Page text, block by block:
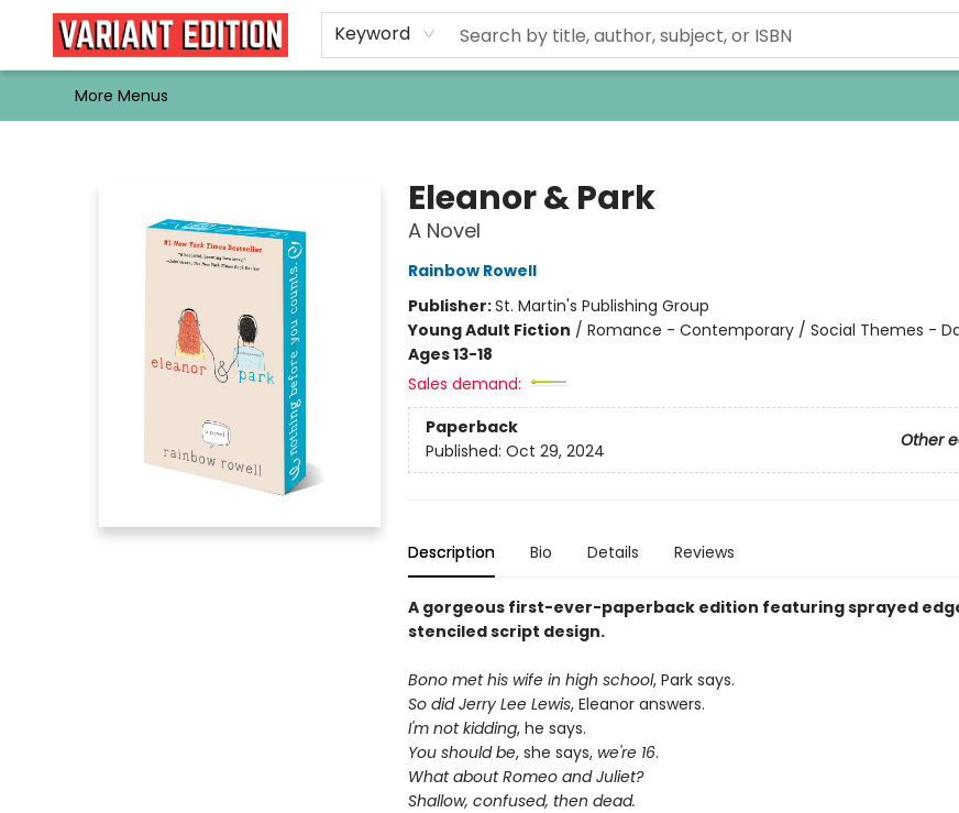
Keyword
Home
Browse
Events
Newsletters
Schools & Libraries
Gift Cards
Contact & Hours
Bargain
Single Issues
About Us
More Menus
Eleanor & Park
A Novel
Rainbow Rowell
Publisher:St. Martin's Publishing Group
Young Adult Fiction / Romance - Contemporary / Social Themes -
Ages 13-18
Sales demand:
Paperback
Other
Published: Oct 29, 2024
Description Bio Details Reviews
A gorgeous first-ever-paperback edition featuring sprayed
stenciled script design.
Bono met his wife in high school, Park says.
So did Jerry Lee Lewis, Eleanor answers.
I'm not kidding, he says.
You should be, she says, we're 16.
What about Romeo and Juliet?
Shallow, confused, then dead.